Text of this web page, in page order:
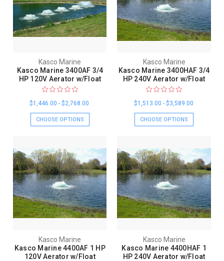
Kasco Marine
Kasco Marine 3400AF 3/4
HP 120V Aerator w/Float
$1,446.00 - $2,768.00
CHOOSE OPTIONS
Kasco Marine
Kasco Marine 3400HAF 3/4
HP 240V Aerator w/Float
$1,513.00 - $3,589.00
CHOOSE OPTIONS
Kasco Marine
Kasco Marine 4400AF 1 HP
120V Aerator w/Float
Kasco Marine
Kasco Marine 4400HAF 1
HP 240V Aerator w/Float